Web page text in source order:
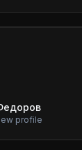
profile